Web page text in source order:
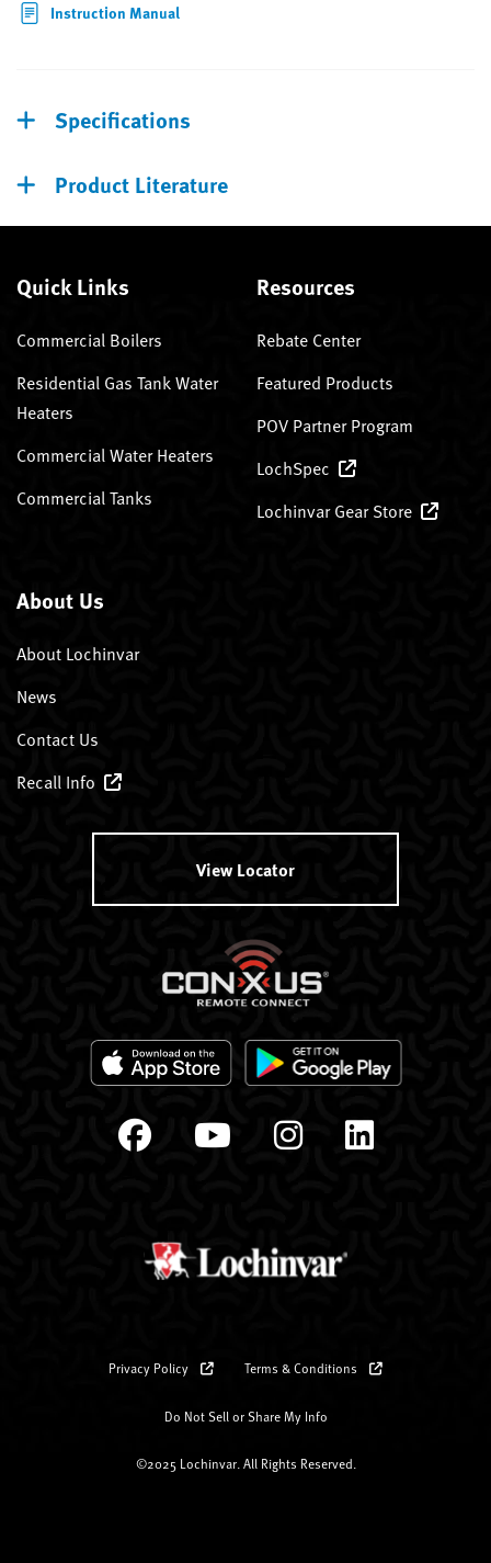
Instruction Manual
Specifications
Product Literature
Quick Links
Commercial Boilers
Residential Gas Tank Water
Heaters
Commercial Water Heaters
Commercial Tanks
Resources
Rebate Center
Featured Products
POV Partner Program
LochSpec
Lochinvar Gear Store
About Us
About Lochinvar
News
Contact Us
Recall Info
View Locator
Privacy Policy Terms & Conditions
Do Not Sell or Share My Info
©2025 Lochinvar. All Rights Reserved.